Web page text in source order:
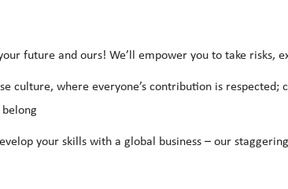
future and ours! We’ll empower you to take risks,
culture, where everyone’s contribution is respected;
your skills with a global business – our